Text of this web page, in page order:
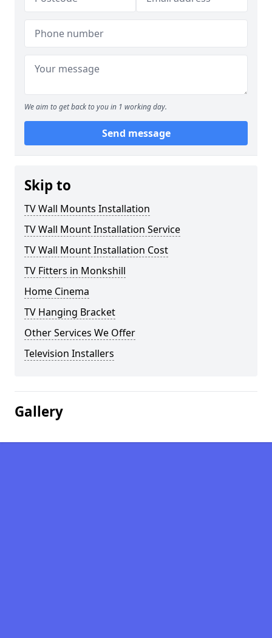
We aim to get back to you in 1 working day.
Send message
Skip to
TV Wall Mounts Installation
TV Wall Mount Installation Service
TV Wall Mount Installation Cost
TV Fitters in Monkshill
Home Cinema
TV Hanging Bracket
Other Services We Offer
Television Installers
Gallery